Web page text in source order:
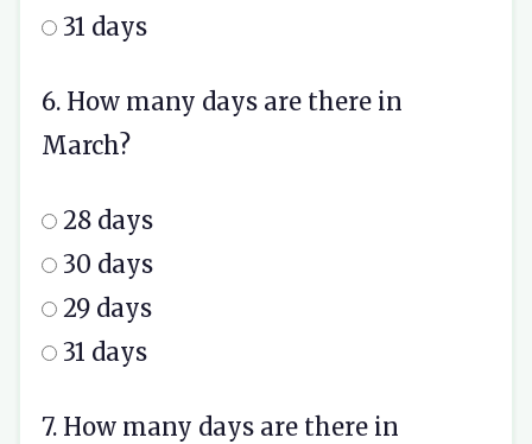
31 days
6. How many days are there in
March?
28 days
30 days
29 days
31 days
7. How many days are there in